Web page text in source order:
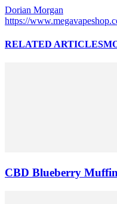
Dorian Morgan
https://
RELATED ARTICLES
CBD Blueberry